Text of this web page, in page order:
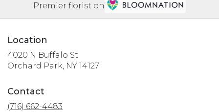
Premier florist on
Location
4020 N Buffalo St
Orchard Park, NY 14127
Contact
(716) 662-4483